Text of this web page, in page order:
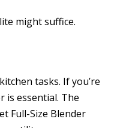
might suffice.
tasks. If you’re
is essential. The
Full-Size Blender